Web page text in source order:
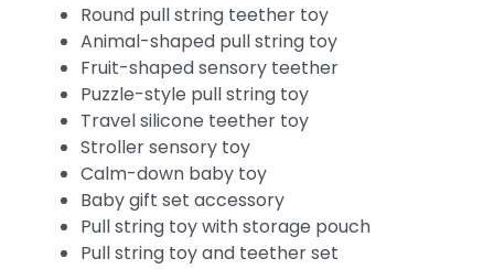
Round pull string teether toy
Animal-shaped pull string toy
Fruit-shaped sensory teether
Puzzle-style pull string toy
Travel silicone teether toy
Stroller sensory toy
Calm-down baby toy
Baby gift set accessory
Pull string toy with storage pouch
Pull string toy and teether set